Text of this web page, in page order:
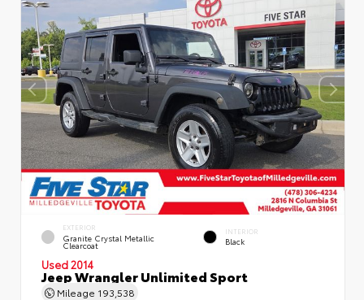
EXTERIOR
Granite Crystal Metallic
Clearcoat
INTERIOR
Black
Used 2014
Jeep Wrangler Unlimited Sport
Mileage 193,538